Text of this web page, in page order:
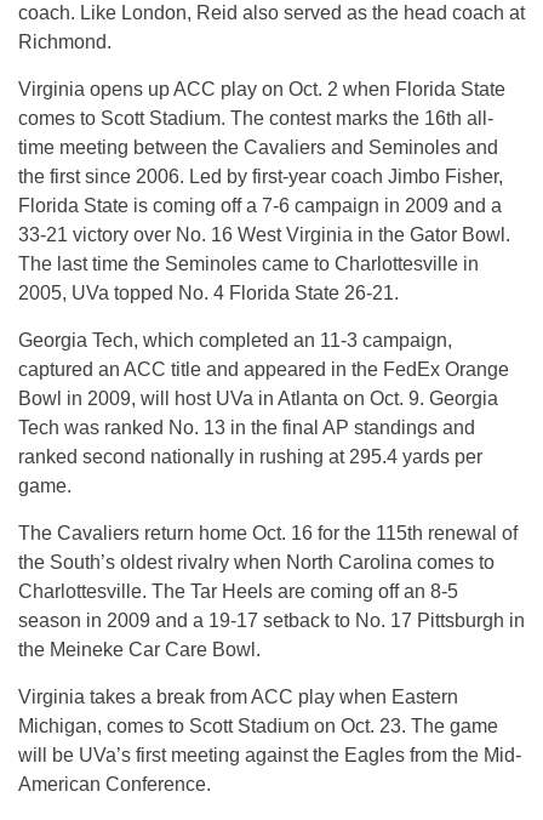
coach. Like London, Reid also served as the head coach at
Richmond.
Virginia opens up ACC play on Oct. 2 when Florida State
comes to Scott Stadium. The contest marks the 16th all-
time meeting between the Cavaliers and Seminoles and
the first since 2006. Led by first-year coach Jimbo Fisher,
Florida State is coming off a 7-6 campaign in 2009 and a
33-21 victory over No. 16 West Virginia in the Gator Bowl.
The last time the Seminoles came to Charlottesville in
2005, UVa topped No. 4 Florida State 26-21.
Georgia Tech, which completed an 11-3 campaign,
captured an ACC title and appeared in the FedEx Orange
Bowl in 2009, will host UVa in Atlanta on Oct. 9. Georgia
Tech was ranked No. 13 in the final AP standings and
ranked second nationally in rushing at 295.4 yards per
game.
The Cavaliers return home Oct. 16 for the 115th renewal of
the South’s oldest rivalry when North Carolina comes to
Charlottesville. The Tar Heels are coming off an 8-5
season in 2009 and a 19-17 setback to No. 17 Pittsburgh in
the Meineke Car Care Bowl.
Virginia takes a break from ACC play when Eastern
Michigan, comes to Scott Stadium on Oct. 23. The game
will be UVa’s first meeting against the Eagles from the Mid-
American Conference.